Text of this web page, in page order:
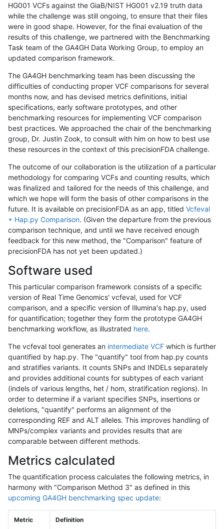
HG001 VCFs against the GiaB/NIST HG001 v2.19 truth data
while the challenge was still ongoing, to ensure that their files
were in good shape. However, for the final evaluation of the
results of this challenge, we partnered with the Benchmarking
Task team of the GA4GH Data Working Group, to employ an
updated comparison framework.
The GA4GH benchmarking team has been discussing the
difficulties of conducting proper VCF comparisons for several
months now, and has devised metrics definitions, initial
specifications, early software prototypes, and other
benchmarking resources for implementing VCF comparison
best practices. We approached the chair of the benchmarking
group, Dr. Justin Zook, to consult with him on how to best use
these resources in the context of this precisionFDA challenge.
The outcome of our collaboration is the utilization of a particular
methodology for comparing VCFs and counting results, which
was finalized and tailored for the needs of this challenge, and
which we hope will form the basis of other comparisons in the
future. It is available on precisionFDA as an app, titled Vcfeval
+ Hap.py Comparison. (Given the departure from the previous
comparison technique, and until we have received enough
feedback for this new method, the "Comparison" feature of
precisionFDA has not yet been updated.)
Software used
This particular comparison framework consists of a specific
version of Real Time Genomics' vcfeval, used for VCF
comparison, and a specific version of Illumina's hap.py, used
for quantification; together they form the prototype GA4GH
benchmarking workflow, as illustrated here.
The vcfeval tool generates an intermediate VCF which is further
quantified by hap.py. The "quantify" tool from hap.py counts
and stratifies variants. It counts SNPs and INDELs separately
and provides additional counts for subtypes of each variant
(indels of various lengths, het / hom, stratification regions). In
order to determine if a variant specifies SNPs, insertions or
deletions, "quantify" performs an alignment of the
corresponding REF and ALT alleles. This improves handling of
MNPs/complex variants and provides results that are
comparable between different methods.
Metrics calculated
The quantification process calculates the following metrics, in
harmony with "Comparison Method 3" as defined in this
upcoming GA4GH benchmarking spec update:
Metric Definition